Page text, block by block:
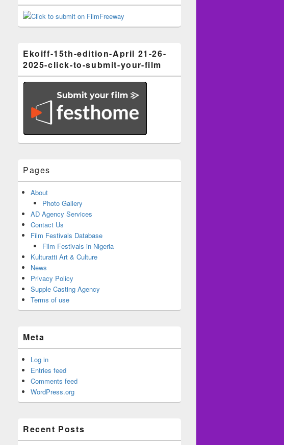
Ekoiff-15th-edition-April 21-26-
2025-click-to-submit-your-film
Pages
About
Photo Gallery
AD Agency Services
Contact Us
Film Festivals Database
Film Festivals in Nigeria
Kulturatti Art & Culture
News
Privacy Policy
Supple Casting Agency
Terms of use
Meta
Log in
Entries feed
Comments feed
WordPress.org
Recent Posts